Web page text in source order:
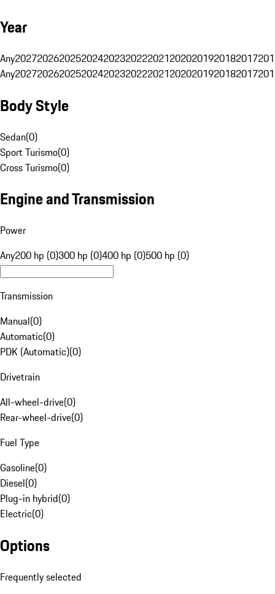
Year
Any20272026202520242023202220212020201920182017
Any20272026202520242023202220212020201920182017
Body Style
Sedan(0)
Sport Turismo(0)
Cross Turismo(0)
Engine and Transmission
Power
Any200 hp (0)300 hp (0)400 hp (0)500 hp (0)
Transmission
Manual(0)
Automatic(0)
PDK (Automatic)(0)
Drivetrain
All-wheel-drive(0)
Rear-wheel-drive(0)
Fuel Type
Gasoline(0)
Diesel(0)
Plug-in hybrid(0)
Electric(0)
Options
Frequently selected